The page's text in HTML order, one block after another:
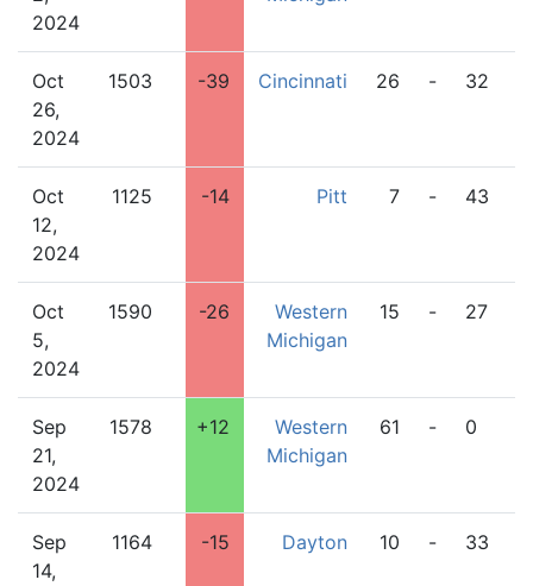
2024
Oct
26,
2024
1503 -39 Cincinnati 26 - 32
Oct
12,
2024
1125 -14 Pitt 7 - 43
Oct
5,
2024
1590 -26
Western
Michigan
15 - 27
Sep
21,
2024
1578 +12
Western
Michigan
61 - 0
Sep
14,
1164 -15 Dayton 10 - 33